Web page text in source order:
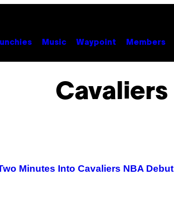
Music Waypoint Members
Cavaliers
Minutes Into Cavaliers NBA Debut